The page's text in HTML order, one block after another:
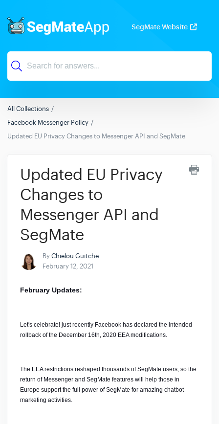
SegMate Website
All Collections
Facebook Messenger Policy
Updated EU Privacy Changes to Messenger API and SegMate
Updated EU Privacy
Changes to
Messenger API and
SegMate
ByChielou Guitche
February 12, 2021
February Updates:
Let's celebrate! just recently Facebook has declared the intended
rollback of the December 16th, 2020 EEA modifications.
The EEA restrictions reshaped thousands of SegMate users, so the
return of Messenger and SegMate features will help those in
Europe support the full power of SegMate for amazing chatbot
marketing activities.